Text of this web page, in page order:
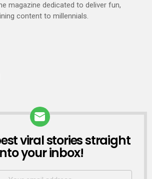
magazine dedicated to deliver fun,
content to millennials.
viral stories straight
your inbox!